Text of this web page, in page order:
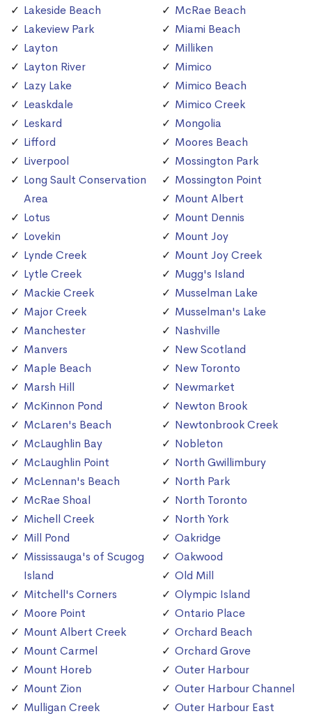
Lakeside Beach
Lakeview Park
Layton
Layton River
Lazy Lake
Leaskdale
Leskard
Lifford
Liverpool
Long Sault Conservation
Area
Lotus
Lovekin
Lynde Creek
Lytle Creek
Mackie Creek
Major Creek
Manchester
Manvers
Maple Beach
Marsh Hill
McKinnon Pond
McLaren's Beach
McLaughlin Bay
McLaughlin Point
McLennan's Beach
McRae Shoal
Michell Creek
Mill Pond
Mississauga's of Scugog
Island
Mitchell's Corners
Moore Point
Mount Albert Creek
Mount Carmel
Mount Horeb
Mount Zion
Mulligan Creek
McRae Beach
Miami Beach
Milliken
Mimico
Mimico Beach
Mimico Creek
Mongolia
Moores Beach
Mossington Park
Mossington Point
Mount Albert
Mount Dennis
Mount Joy
Mount Joy Creek
Mugg's Island
Musselman Lake
Musselman's Lake
Nashville
New Scotland
New Toronto
Newmarket
Newton Brook
Newtonbrook Creek
Nobleton
North Gwillimbury
North Park
North Toronto
North York
Oakridge
Oakwood
Old Mill
Olympic Island
Ontario Place
Orchard Beach
Orchard Grove
Outer Harbour
Outer Harbour Channel
Outer Harbour East